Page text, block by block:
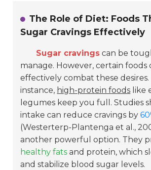
The Role of Diet: Foods
Sugar Cravings Effectively
Sugar cravings can be
manage. However, certain foods
effectively combat these desires.
instance, high-protein foods like
legumes keep you full. Studies
intake can reduce cravings by
(Westerterp-Plantenga et al.,
another powerful option. They
healthy fats and protein, which
and stabilize blood sugar levels.